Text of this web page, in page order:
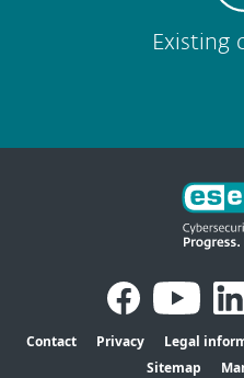
Existing
Contact Privacy Legal
Sitemap